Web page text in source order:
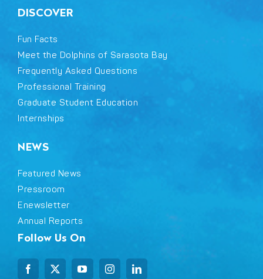
DISCOVER
Fun Facts
Meet the Dolphins of Sarasota Bay
Frequently Asked Questions
Professional Training
Graduate Student Education
Internships
NEWS
Featured News
Pressroom
Enewsletter
Annual Reports
Follow Us On